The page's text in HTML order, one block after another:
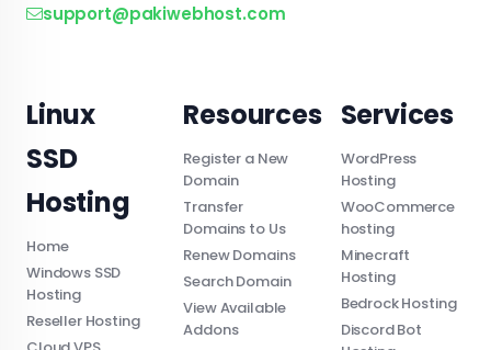
support@pakiwebhost.com
Linux
SSD
Hosting
Home
Windows SSD
Hosting
Reseller Hosting
Resources
Register a New
Domain
Transfer
Domains to Us
Renew Domains
Search Domain
View Available
Addons
Services
WordPress
Hosting
WooCommerce
hosting
Minecraft
Hosting
Bedrock Hosting
Discord Bot